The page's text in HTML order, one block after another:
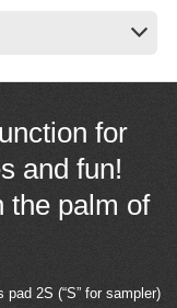
for
and fun!
the palm of
2S (“S” for sampler)